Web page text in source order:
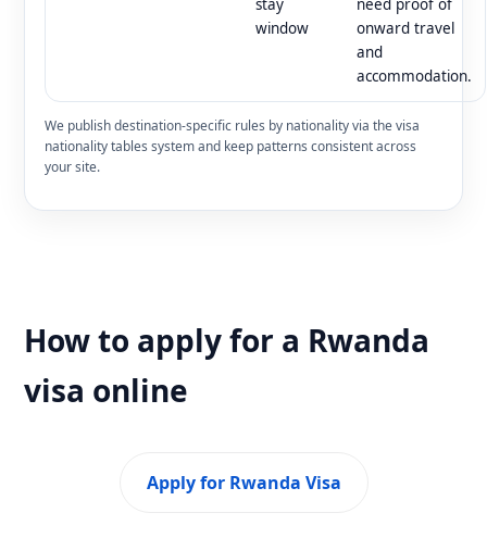
stay
window
need proof of
onward travel
and
accommodation.
We publish destination-specific rules by nationality via the visa
nationality tables system and keep patterns consistent across
your site.
How to apply for a Rwanda
visa online
Apply for Rwanda Visa